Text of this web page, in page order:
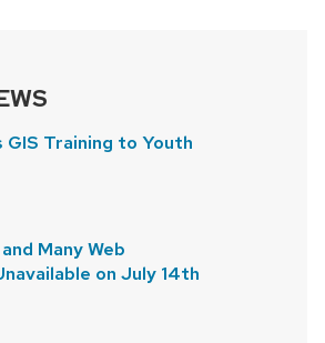
GIS Training to Youth
Many Web
on July 14th